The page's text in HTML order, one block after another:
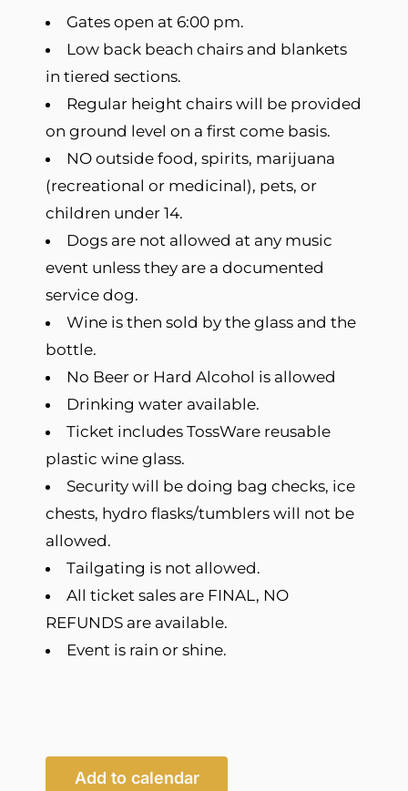
Gates open at 6:00 pm.
Low back beach chairs and blankets
in tiered sections.
Regular height chairs will be provided
on ground level on a first come basis.
NO outside food, spirits, marijuana
(recreational or medicinal), pets, or
children under 14.
Dogs are not allowed at any music
event unless they are a documented
service dog.
Wine is then sold by the glass and the
bottle.
No Beer or Hard Alcohol is allowed
Drinking water available.
Ticket includes TossWare reusable
plastic wine glass.
Security will be doing bag checks, ice
chests, hydro flasks/tumblers will not be
allowed.
Tailgating is not allowed.
All ticket sales are FINAL, NO
REFUNDS are available.
Event is rain or shine.
Add to calendar